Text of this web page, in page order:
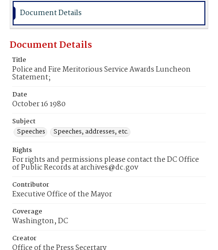
Document Details
Document Details
Title
Police and Fire Meritorious Service Awards Luncheon
Statement;
Date
October 16 1980
Subject
Speeches
Speeches, addresses, etc.
Rights
For rights and permissions please contact the DC Office
of Public Records at archives@dc.gov
Contributor
Executive Office of the Mayor
Coverage
Washington, DC
Creator